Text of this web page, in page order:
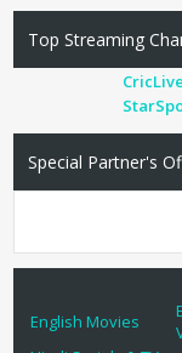
Top Streaming
CricLive
Special Partner's
English Movies